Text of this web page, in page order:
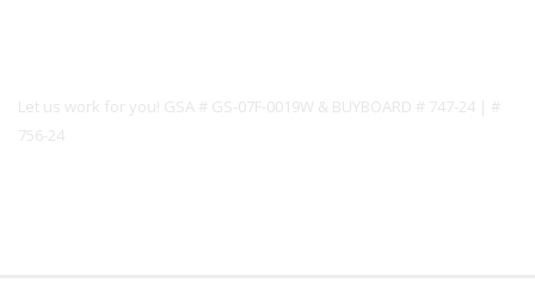
Let us work for you! GSA # GS-07F-0019W & BUYBOARD # 747-24 | #
756-24